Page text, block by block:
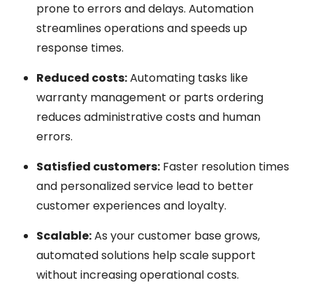
prone to errors and delays. Automation
streamlines operations and speeds up
response times.
Reduced costs:Automating tasks like
warranty management or parts ordering
reduces administrative costs and human
errors.
Satisfied customers: Faster resolution times
and personalized service lead to better
customer experiences and loyalty.
Scalable:As your customer base grows,
automated solutions help scale support
without increasing operational costs.